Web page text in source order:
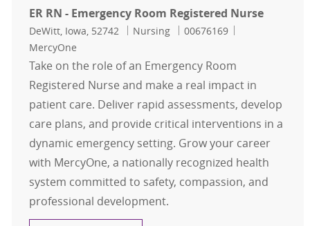
ER RN - Emergency Room Registered Nurse
Location
DeWitt, Iowa, 52742 Category
Nursing Job Id
00676169
MercyOne
Take on the role of an Emergency Room
Registered Nurse and make a real impact in
patient care. Deliver rapid assessments, develop
care plans, and provide critical interventions in a
dynamic emergency setting. Grow your career
with MercyOne, a nationally recognized health
system committed to safety, compassion, and
professional development.